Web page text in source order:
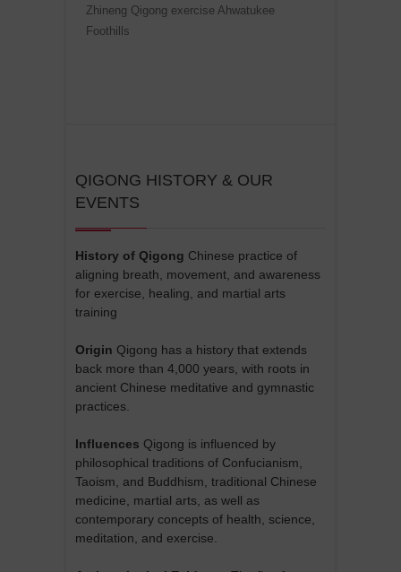
Zhineng Qigong exercise Ahwatukee
Foothills
QIGONG HISTORY & OUR
EVENTS
History of Qigong Chinese practice of
aligning breath, movement, and awareness
for exercise, healing, and martial arts
training
Origin Qigong has a history that extends
back more than 4,000 years, with roots in
ancient Chinese meditative and gymnastic
practices.
Influences Qigong is influenced by
philosophical traditions of Confucianism,
Taoism, and Buddhism, traditional Chinese
medicine, martial arts, as well as
contemporary concepts of health, science,
meditation, and exercise.